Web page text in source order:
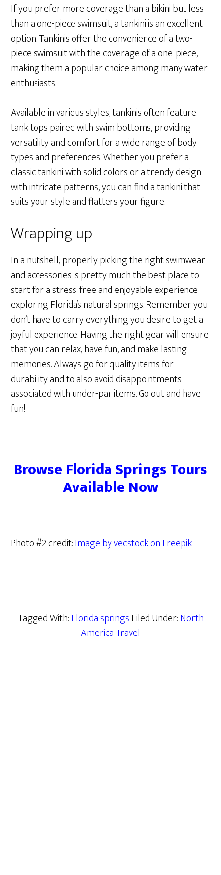
If you prefer more coverage than a bikini but less
than a one-piece swimsuit, a tankini is an excellent
option. Tankinis offer the convenience of a two-
piece swimsuit with the coverage of a one-piece,
making them a popular choice among many water
enthusiasts.
Available in various styles, tankinis often feature
tank tops paired with swim bottoms, providing
versatility and comfort for a wide range of body
types and preferences. Whether you prefer a
classic tankini with solid colors or a trendy design
with intricate patterns, you can find a tankini that
suits your style and flatters your figure.
Wrapping up
In a nutshell, properly picking the right swimwear
and accessories is pretty much the best place to
start for a stress-free and enjoyable experience
exploring Florida’s natural springs. Remember you
don’t have to carry everything you desire to get a
joyful experience. Having the right gear will ensure
that you can relax, have fun, and make lasting
memories. Always go for quality items for
durability and to also avoid disappointments
associated with under-par items. Go out and have
fun!
Browse Florida Springs Tours
Available Now
Photo #2 credit:Image by vecstock on Freepik
Tagged With:Florida springsFiled Under:North
America Travel